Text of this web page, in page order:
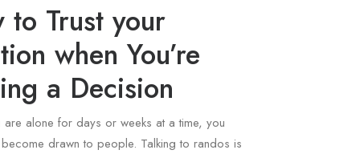
to Trust your
when You’re
a Decision
are alone for days or weeks at a time, you
become drawn to people. Talking to randos is